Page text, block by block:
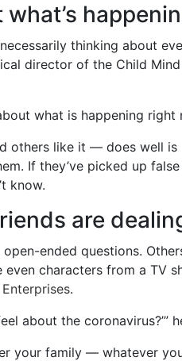
thinking about
director of the Child Mind
what is happening right
like it — does well is
If they’ve picked up
know.
are
ended questions.
characters from a TV
.
about the coronavirus?’”
your family — whatever